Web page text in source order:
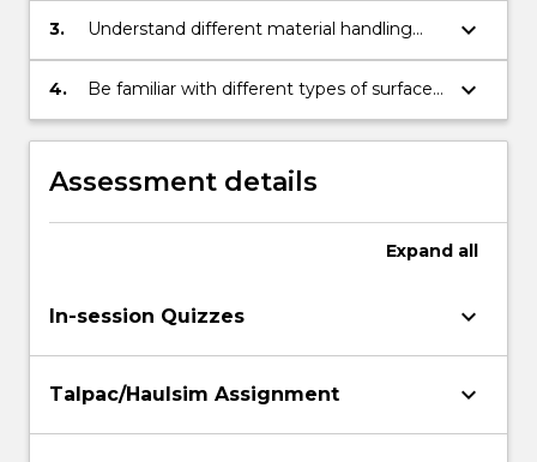
3.
Understand different material handling
systems for surface mine operations.
keyboard_arrow_down
4.
Be familiar with different types of surface
mining operations.
keyboard_arrow_down
Assessment details
Expand all
In-session Quizzes keyboard_arrow_down
Talpac/Haulsim Assignment keyboard_arrow_down